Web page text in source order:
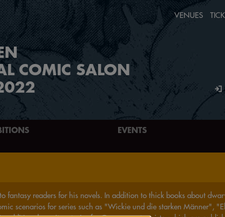
COMIC SALON
EVENTS
VENUES
fantasy readers for his novels. In addition to thick books about
scenarios for series such as "Wickie und die starken Männer",